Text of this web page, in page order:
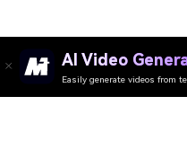
AI Video
Easily generate videos from
Create